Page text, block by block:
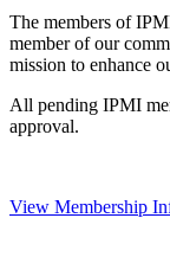
The members of
member of our
mission to enhance
All pending IPMI
approval.
View Membership